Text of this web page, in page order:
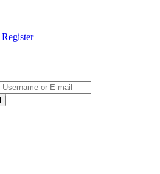
Register